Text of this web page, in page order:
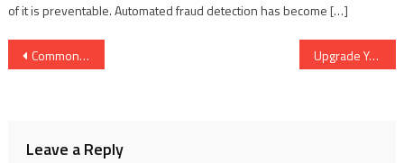
of it is preventable. Automated fraud detection has become […]
Post
Common Mistakes to Avoid in Cash Basis Accounting Upgrade Your Professional Look with a Sleek and Functional Office Bag
Leave a Reply